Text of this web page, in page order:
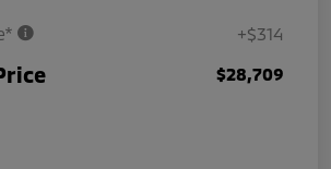
+$314
$28,709